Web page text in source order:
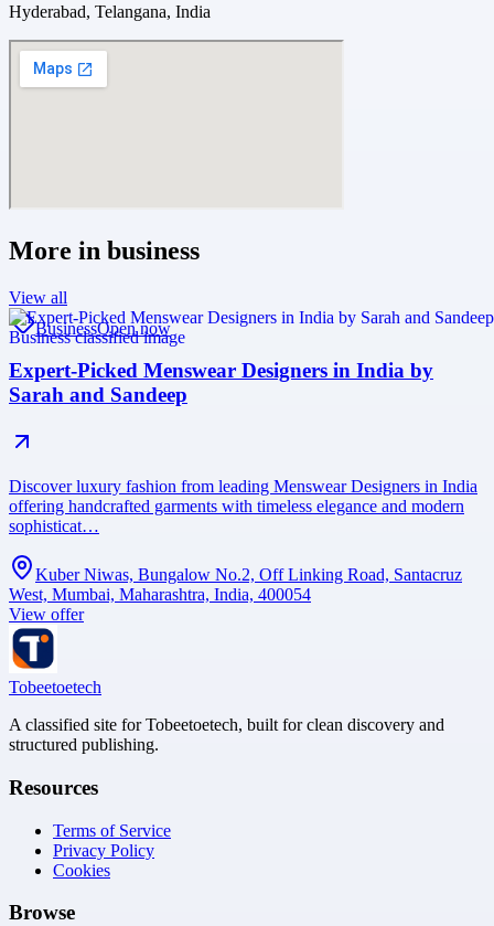
Hyderabad, Telangana, India
More in business
View all
BusinessOpen now
Expert-Picked Menswear Designers in India by
Sarah and Sandeep
Discover luxury fashion from leading Menswear Designers in India
offering handcrafted garments with timeless elegance and modern
sophisticat…
Kuber Niwas, Bungalow No.2, Off Linking Road, Santacruz
West, Mumbai, Maharashtra, India, 400054
View offer
Tobeetoetech
A classified site for Tobeetoetech, built for clean discovery and
structured publishing.
Resources
Terms of Service
Privacy Policy
Cookies
Browse